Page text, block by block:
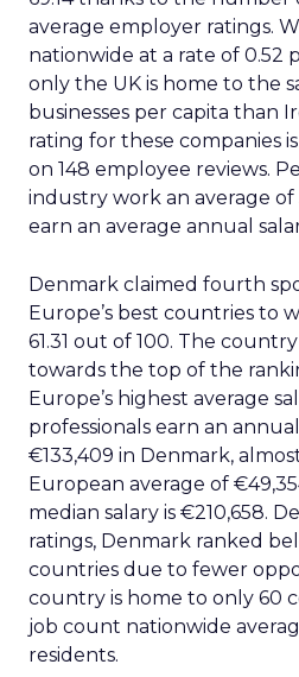
average employer ratings.
nationwide at a rate of 0.52
only the UK is home to the
businesses per capita than
rating for these companies
on 148 employee reviews.
industry work an average of
earn an average annual
Denmark claimed fourth
Europe’s best countries to
61.31 out of 100. The
towards the top of the
Europe’s highest average
professionals earn an
€133,409 in Denmark,
European average of
median salary is €210,658.
ratings, Denmark ranked
countries due to fewer
country is home to only 60
job count nationwide
residents.